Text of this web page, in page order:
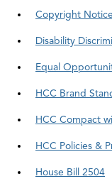
Copyright Notice
Disability
Equal
HCC Brand
HCC Compact
HCC Policies &
House Bill 2504